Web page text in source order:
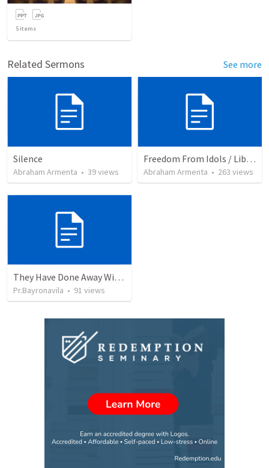
5 items
Related Sermons See more
Silence
Abraham Armenta • 39views
Freedom From Idols / Libertados de los Ídolos
Abraham Armenta • 263 views
They Have Done Away With The Cross
Pr.Bayronavila • 91 views